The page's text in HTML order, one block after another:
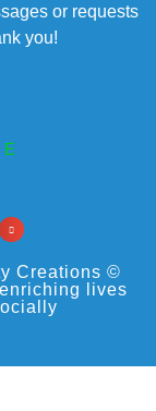
or requests
you!
Creations ©
lives